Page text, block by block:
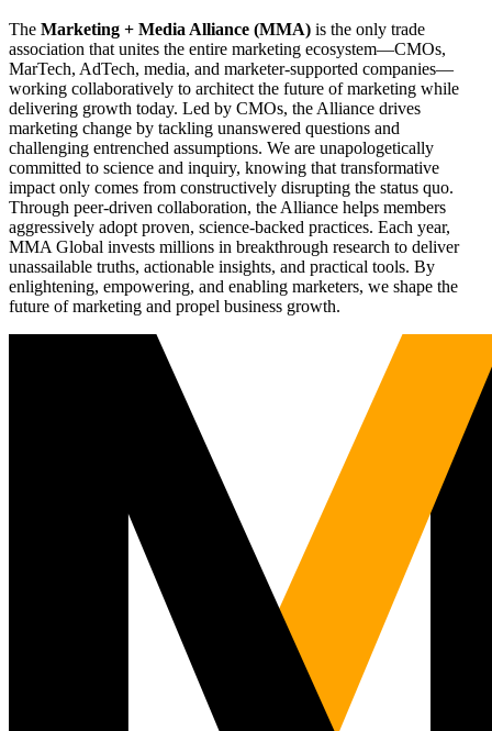
The Marketing + Media Alliance (MMA) is the only trade
association that unites the entire marketing ecosystem—CMOs,
MarTech, AdTech, media, and marketer-supported companies—
working collaboratively to architect the future of marketing while
delivering growth today. Led by CMOs, the Alliance drives
marketing change by tackling unanswered questions and
challenging entrenched assumptions. We are unapologetically
committed to science and inquiry, knowing that transformative
impact only comes from constructively disrupting the status quo.
Through peer-driven collaboration, the Alliance helps members
aggressively adopt proven, science-backed practices. Each year,
MMA Global invests millions in breakthrough research to deliver
unassailable truths, actionable insights, and practical tools. By
enlightening, empowering, and enabling marketers, we shape the
future of marketing and propel business growth.